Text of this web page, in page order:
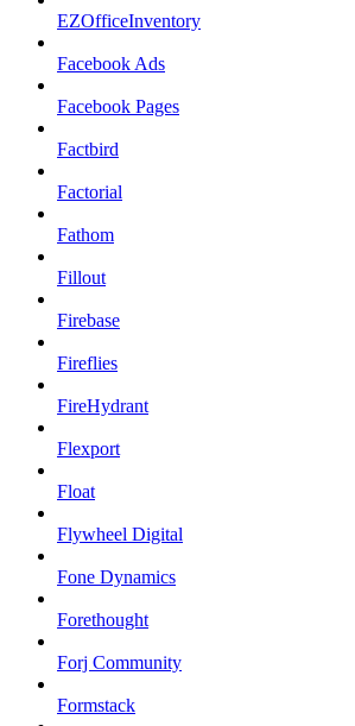
EZOfficeInventory
Facebook Ads
Facebook Pages
Factbird
Factorial
Fathom
Fillout
Firebase
Fireflies
FireHydrant
Flexport
Float
Flywheel Digital
Fone Dynamics
Forethought
Forj Community
Formstack